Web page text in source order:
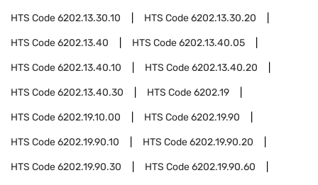
HTS Code6202.13.30.10 HTS Code6202.13.30.20
HTS Code6202.13.40 HTS Code6202.13.40.05
HTS Code6202.13.40.10 HTS Code6202.13.40.20
HTS Code6202.13.40.30 HTS Code6202.19
HTS Code6202.19.10.00 HTS Code6202.19.90
HTS Code6202.19.90.10 HTS Code6202.19.90.20
HTS Code6202.19.90.30 HTS Code6202.19.90.60